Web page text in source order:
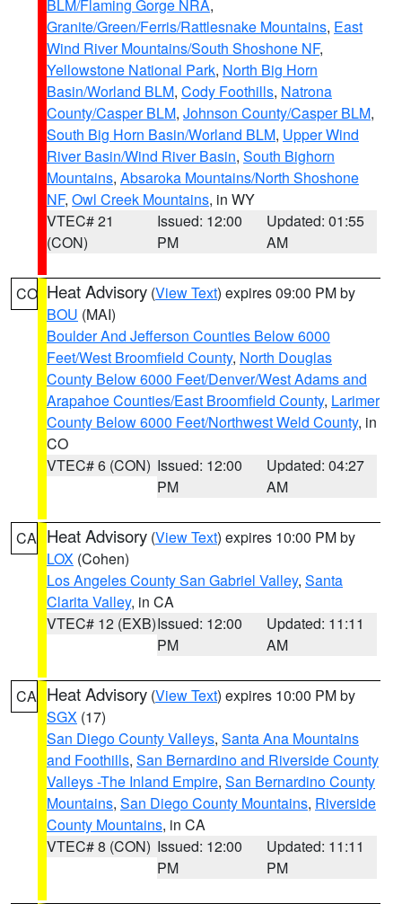
BLM/Flaming Gorge NRA,
Granite/Green/Ferris/Rattlesnake Mountains, East
Wind River Mountains/South Shoshone NF,
Yellowstone National Park, North Big Horn
Basin/Worland BLM, Cody Foothills, Natrona
County/Casper BLM, Johnson County/Casper BLM,
South Big Horn Basin/Worland BLM, Upper Wind
River Basin/Wind River Basin, South Bighorn
Mountains, Absaroka Mountains/North Shoshone
NF, Owl Creek Mountains, in WY
VTEC# 21
(CON)
Issued: 12:00
PM
Updated: 01:55
AM
CO Heat Advisory (View Text) expires 09:00 PM by
BOU (MAI)
Boulder And Jefferson Counties Below 6000
Feet/West Broomfield County, North Douglas
County Below 6000 Feet/Denver/West Adams and
Arapahoe Counties/East Broomfield County, Larimer
County Below 6000 Feet/Northwest Weld County, in
CO
VTEC# 6 (CON) Issued: 12:00
PM
Updated: 04:27
AM
CA Heat Advisory (View Text) expires 10:00 PM by
LOX (Cohen)
Los Angeles County San Gabriel Valley, Santa
Clarita Valley, in CA
VTEC# 12 (EXB)Issued: 12:00
PM
Updated: 11:11
AM
CA Heat Advisory (View Text) expires 10:00 PM by
SGX (17)
San Diego County Valleys, Santa Ana Mountains
and Foothills, San Bernardino and Riverside County
Valleys -The Inland Empire, San Bernardino County
Mountains, San Diego County Mountains, Riverside
County Mountains, in CA
VTEC# 8 (CON) Issued: 12:00
PM
Updated: 11:11
PM